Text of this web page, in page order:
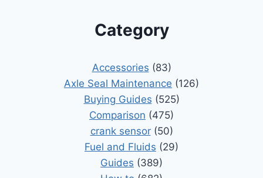
Category
Accessories (83)
Axle Seal Maintenance (126)
Buying Guides (525)
Comparison (475)
crank sensor(50)
Fuel and Fluids (29)
Guides (389)